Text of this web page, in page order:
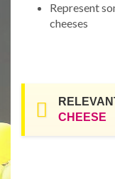
Represent
cheeses
CHEESE